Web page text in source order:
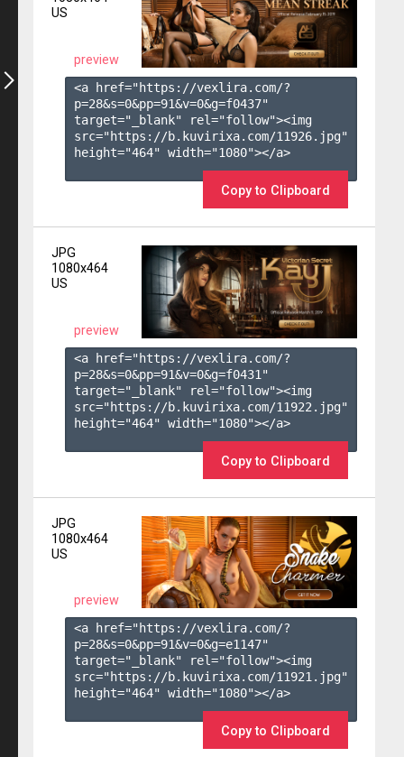
US
preview
<a href="https://vexlira.com/?
p=28&s=0&pp=91&v=0&g=f0437"
target="_blank" rel="follow"><img
src="https://b.kuvirixa.com/11926.jpg"
height="464" width="1080"></a>
Copy to Clipboard
JPG
1080x464
US
preview
<a href="https://vexlira.com/?
p=28&s=0&pp=91&v=0&g=f0431 "
target="_blank" rel="follow"><img
src="https://b.kuvirixa.com/11922.jpg"
height="464" width="1080"></a>
Copy to Clipboard
JPG
1080x464
US
preview
<a href="https://vexlira.com/?
p=28&s=0&pp=91&v=0&g=e1147"
target="_blank" rel="follow"><img
src="https://b.kuvirixa.com/11921.jpg"
height="464" width="1080"></a>
Copy to Clipboard